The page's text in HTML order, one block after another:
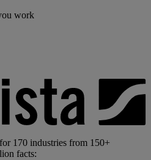
work
170 industries from 150+
facts: